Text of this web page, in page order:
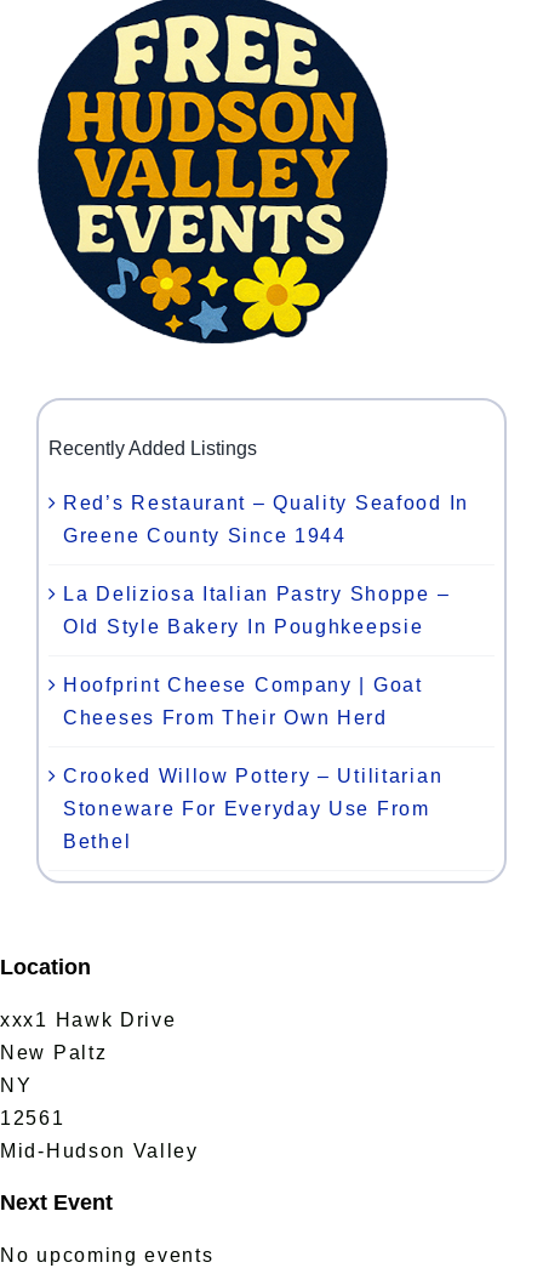
Recently Added Listings
Red’s Restaurant – Quality Seafood In
Greene County Since 1944
La Deliziosa Italian Pastry Shoppe –
Old Style Bakery In Poughkeepsie
Hoofprint Cheese Company | Goat
Cheeses From Their Own Herd
Crooked Willow Pottery – Utilitarian
Stoneware For Everyday Use From
Bethel
Location
xxx1 Hawk Drive
New Paltz
NY
12561
Mid-Hudson Valley
Next Event
No upcoming events